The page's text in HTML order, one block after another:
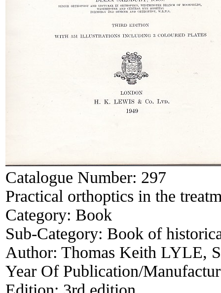
Catalogue Number: 297
Practical orthoptics in the
Category: Book
Sub-Category: Book of
Author: Thomas Keith LYLE,
Year Of Publication/